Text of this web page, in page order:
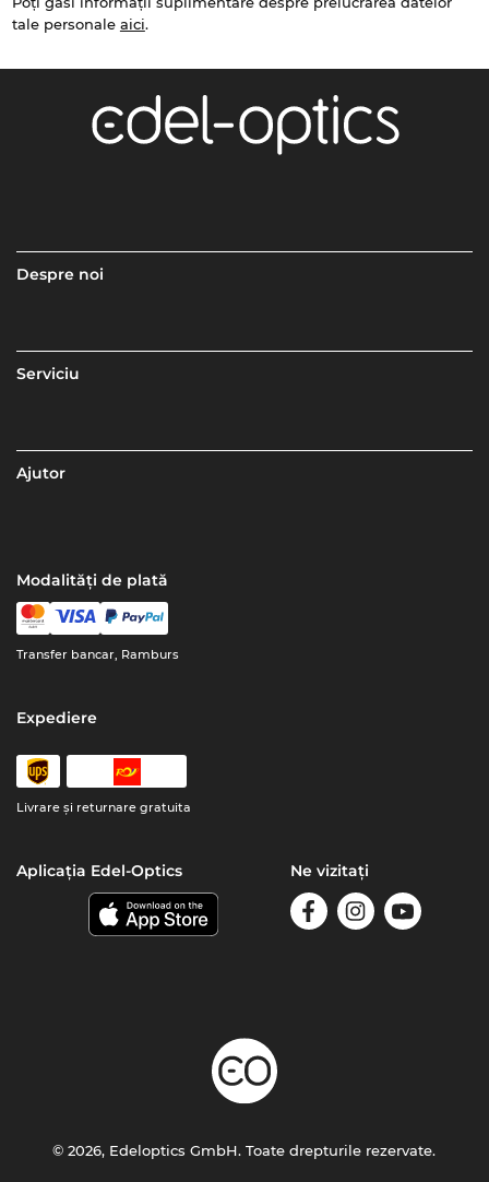
tale personale aici.
Despre noi
Serviciu
Ajutor
Modalități de plată
Transfer bancar, Ramburs
Expediere
Livrare şi returnare gratuita
Aplicația Edel-Optics Ne vizitați
© 2026, Edeloptics GmbH. Toate drepturile rezervate.